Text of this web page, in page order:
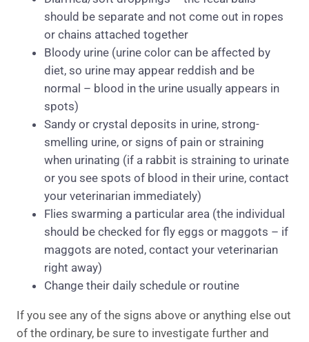
should be separate and not come out in ropes
or chains attached together
Bloody urine (urine color can be affected by
diet, so urine may appear reddish and be
normal – blood in the urine usually appears in
spots)
Sandy or crystal deposits in urine, strong-
smelling urine, or signs of pain or straining
when urinating (if a rabbit is straining to urinate
or you see spots of blood in their urine, contact
your veterinarian immediately)
Flies swarming a particular area (the individual
should be checked for fly eggs or maggots – if
maggots are noted, contact your veterinarian
right away)
Change their daily schedule or routine
If you see any of the signs above or anything else out
of the ordinary, be sure to investigate further and